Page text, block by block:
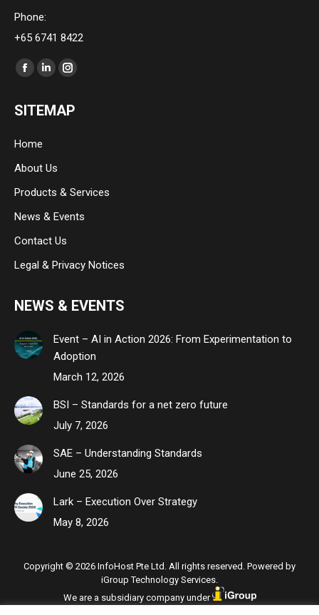
Phone:
+65 6741 8422
Find us on:
Facebook
opens
new
window
Linkedin
opens
window
Instagram
opens
SITEMAP
Home
About Us
Products & Services
News & Events
Contact Us
Legal & Privacy Notices
NEWS & EVENTS
Event – AI in Action 2026: From Experimentation to
Adoption
March 12, 2026
BSI – Standards for a net zero future
July 7, 2026
SAE – Understanding Standards
June 25, 2026
Lark – Execution Over Strategy
May 8, 2026
Copyright © 2026 InfoHost Pte Ltd. All rights reserved. Powered by
iGroup Technology Services.
We are a subsidiary company under